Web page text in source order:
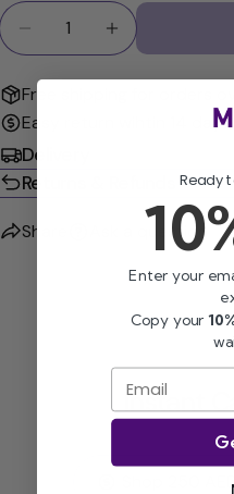
Quantity
Decrease Quantity
Increase
Free shipping for orders
Easy return wihtin 14 days
Delivery
Returns & Refunds
Share Ask a question
Instant
Shop 250
Ready
Enter your
Copy your